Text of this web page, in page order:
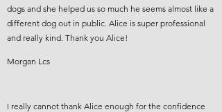
dogs and she helped us so much he seems almost like a
different dog out in public. Alice is super professional
and really kind. Thank you Alice!
Morgan Lcs
I really cannot thank Alice enough for the confidence